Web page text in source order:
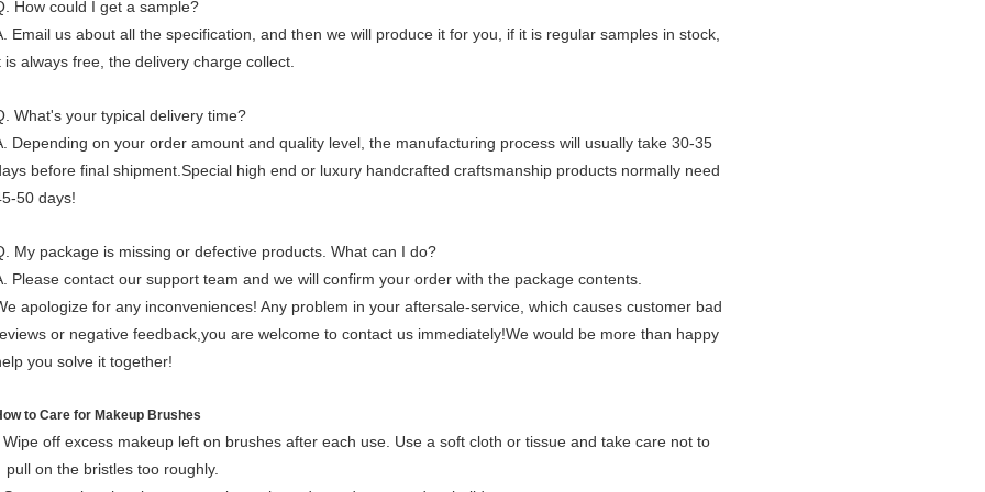
How could I get a sample?
Email us about all the specification, and then we will produce it for you, if it is regular samples in stock,
is always free, the delivery charge collect.
What's your typical delivery time?
Depending on your order amount and quality level, the manufacturing process will usually take 30-35
before final shipment.Special high end or luxury handcrafted craftsmanship products normally need
50 days!
My package is missing or defective products. What can I do?
Please contact our support team and we will confirm your order with the package contents.
apologize for any inconveniences! Any problem in your aftersale-service, which causes customer bad
or negative feedback, you are welcome to contact us immediately!We would be more than happy
you solve it together!
to Care for Makeup Brushes
Wipe off excess makeup left on brushes after each use. Use a soft cloth or tissue and take care not to
on the bristles too roughly.